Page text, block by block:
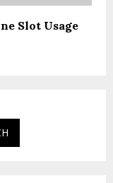
Slot Usage